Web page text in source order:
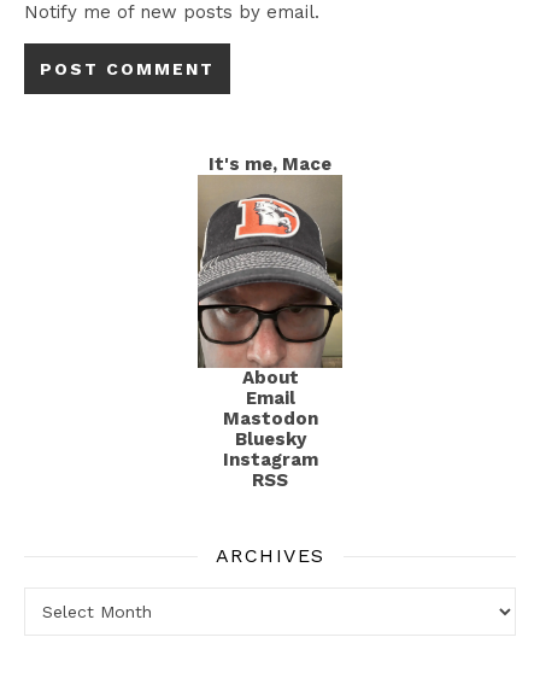
Notify me of new posts by email.
It's me, Mace
About
Email
Mastodon
Bluesky
Instagram
RSS
ARCHIVES